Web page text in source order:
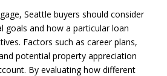
Seattle buyers should consider
goals and how a particular loan
Factors such as career plans,
potential property appreciation
By evaluating how different